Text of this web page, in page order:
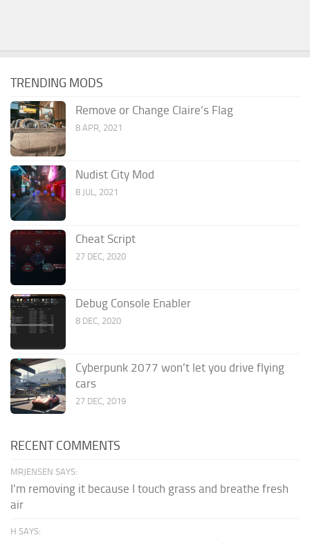
TRENDING MODS
Remove or Change Claire’s Flag
8 APR, 2021
Nudist City Mod
8 JUL, 2021
Cheat Script
27 DEC, 2020
Debug Console Enabler
8 DEC, 2020
Cyberpunk 2077 won’t let you drive flying
cars
27 DEC, 2019
RECENT COMMENTS
MRJENSEN SAYS:
I'm removing it because I touch grass and breathe fresh
air
H SAYS: